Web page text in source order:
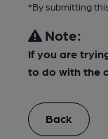
*By submitting
Note:
If you are
to do with the
Back